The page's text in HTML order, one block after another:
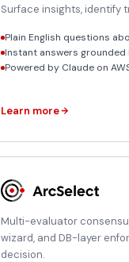
Surface insights, identify
Plain English questions
Instant answers
Powered by Claude on
Learn more
Multi-evaluator
wizard, and DB-layer
decision.